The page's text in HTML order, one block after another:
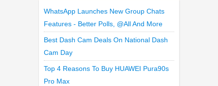
WhatsApp Launches New Group Chats
Features - Better Polls, @all And More
Best Dash Cam Deals On National Dash
Cam Day
Top 4 Reasons To Buy HUAWEI Pura90s